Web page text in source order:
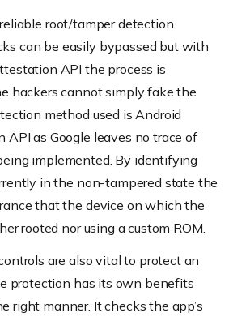
root/tamper detection
can be easily bypassed but with
API the process is
hackers cannot simply fake the
method used is Android
as Google leaves no trace of
implemented. By identifying
in the non-tampered state the
that the device on which the
rooted nor using a custom ROM.
are also vital to protect an
protection has its own benefits
right manner. It checks the app’s